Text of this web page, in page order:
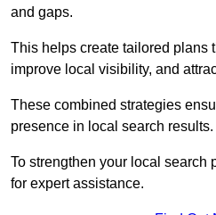
and gaps.
This helps create tailored plans
improve local visibility, and
These combined strategies
presence in local search results.
To strengthen your local search
for expert assistance.